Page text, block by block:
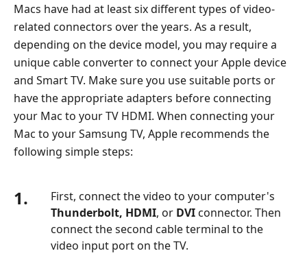
Facetime
5.
FAQs
about
Screen
Share
on
Mac
Macs have had at least six different types of video-
related connectors over the years. As a result,
depending on the device model, you may require a
unique cable converter to connect your Apple device
and Smart TV. Make sure you use suitable ports or
have the appropriate adapters before connecting
your Mac to your TV HDMI. When connecting your
Mac to your Samsung TV, Apple recommends the
following simple steps:
1.
First, connect the video to your computer's
Thunderbolt, HDMI, or DVI connector. Then
connect the second cable terminal to the
video input port on the TV.